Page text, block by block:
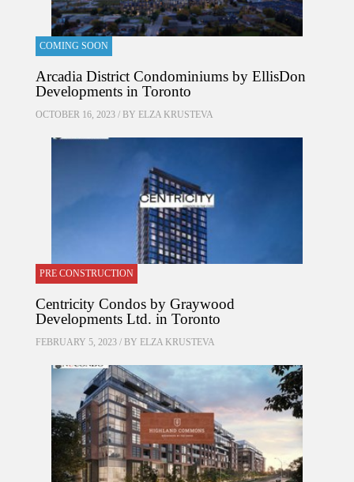
COMING SOON
Arcadia District Condominiums by EllisDon
Developments in Toronto
OCTOBER 16, 2023 / BY ELZA KRUSTEVA
PRE CONSTRUCTION
Centricity Condos by Graywood
Developments Ltd. in Toronto
FEBRUARY 5, 2023 / BY ELZA KRUSTEVA